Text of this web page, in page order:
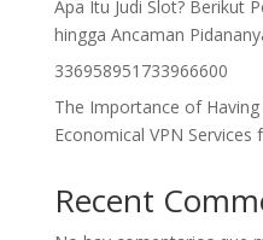
Apa Itu Judi Slot? Berikut
hingga Ancaman
336958951733966600
The Importance of
Economical VPN Services
Recent